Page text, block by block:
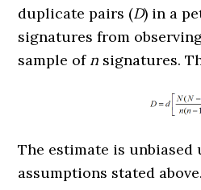
duplicate pairs (D) in a
signatures from
sample of n signatures.
The estimate is unbiased
assumptions stated above.